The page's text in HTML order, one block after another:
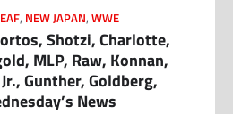
, NEW JAPAN, WWE
Shotzi, Charlotte,
MLP, Raw, Konnan,
Gunther, Goldberg,
News